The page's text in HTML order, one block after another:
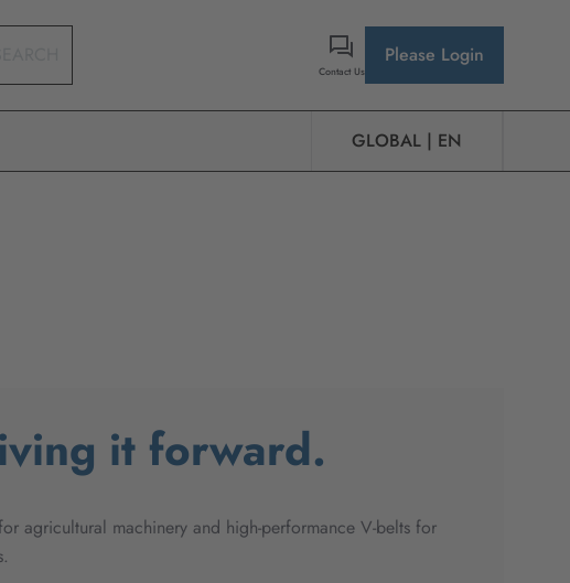
Contact Us
Please Login
GLOBAL | EN
it forward.
agricultural machinery and high-performance V-belts for